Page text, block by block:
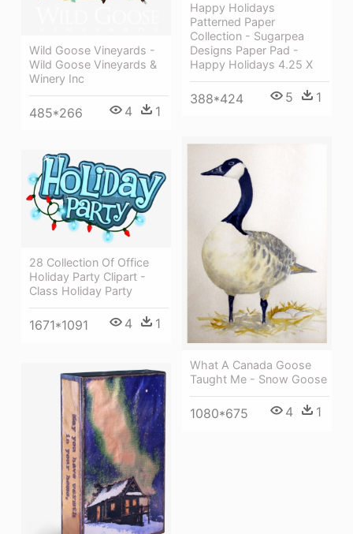
Happy Holidays
Patterned Paper
Collection - Sugarpea
Designs Paper Pad -
Happy Holidays 4.25 X
388*424 5 1
Wild Goose Vineyards -
Wild Goose Vineyards &
Winery Inc
485*266 4 1
What A Canada Goose
Taught Me - Snow Goose
1080*675 4 1
28 Collection Of Office
Holiday Party Clipart -
Class Holiday Party
1671*1091 4 1